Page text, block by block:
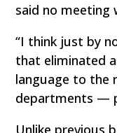
said no meeting
“I think just by
that eliminated
language to the
departments —
Unlike previous